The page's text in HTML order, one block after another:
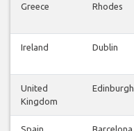
Greece Rhodes
Ireland Dublin
United
Kingdom
Edinburgh
Spain Barcelona